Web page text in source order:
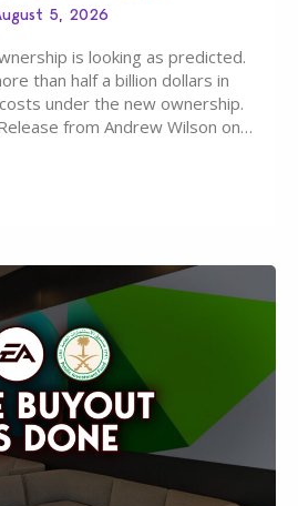
5, 2026
is looking as predicted.
than half a billion dollars in
under the new ownership.
from Andrew Wilson on